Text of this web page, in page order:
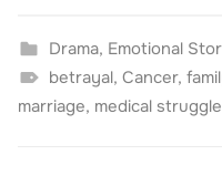
Drama, Emotional
betrayal, Cancer,
marriage, medical struggle